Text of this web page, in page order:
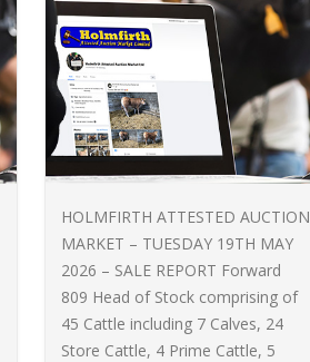
HOLMFIRTH ATTESTED AUCTION
MARKET – TUESDAY 19TH MAY
2026 – SALE REPORT Forward
809 Head of Stock comprising of
45 Cattle including 7 Calves, 24
Store Cattle, 4 Prime Cattle, 5